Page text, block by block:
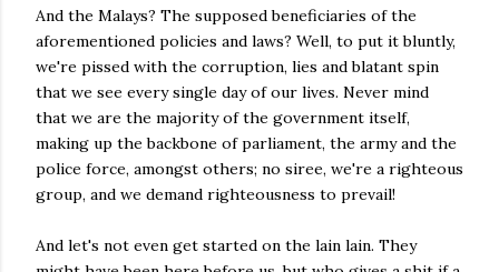
And the Malays? The supposed beneficiaries of the
aforementioned policies and laws? Well, to put it bluntly,
we're pissed with the corruption, lies and blatant spin
that we see every single day of our lives. Never mind
that we are the majority of the government itself,
making up the backbone of parliament, the army and the
police force, amongst others; no siree, we're a righteous
group, and we demand righteousness to prevail!
And let's not even get started on the lain lain. They